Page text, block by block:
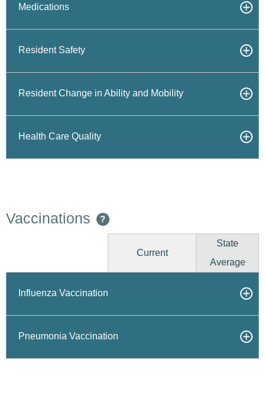
Medications
Resident Safety
Resident Change in Ability and Mobility
Health Care Quality
Vaccinations ?
Current
State
Average
Influenza Vaccination
Pneumonia Vaccination